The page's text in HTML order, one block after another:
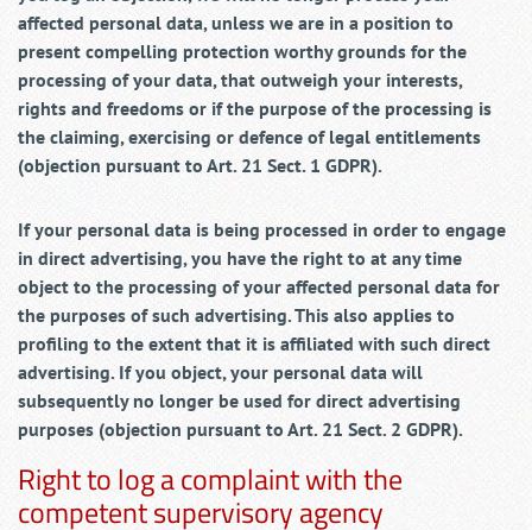
affected personal data, unless we are in a position to
present compelling protection worthy grounds for the
processing of your data, that outweigh your interests,
rights and freedoms or if the purpose of the processing is
the claiming, exercising or defence of legal entitlements
(objection pursuant to Art. 21 Sect. 1 GDPR).
If your personal data is being processed in order to engage
in direct advertising, you have the right to at any time
object to the processing of your affected personal data for
the purposes of such advertising. This also applies to
profiling to the extent that it is affiliated with such direct
advertising. If you object, your personal data will
subsequently no longer be used for direct advertising
purposes (objection pursuant to Art. 21 Sect. 2 GDPR).
Right to log a complaint with the
competent supervisory agency